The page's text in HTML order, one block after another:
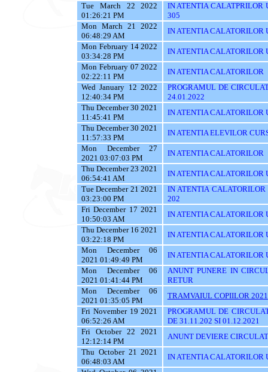
Tue March 22 2022
01:26:21 PM
IN ATENTIA CALATPRILOR
305
Mon March 21 2022
06:48:29 AM
IN ATENTIA CALATORILOR
Mon February 14 2022
03:34:28 PM
IN ATENTIA CALATORILOR
Mon February 07 2022
02:22:11 PM
IN ATENTIA CALATORILOR
Wed January 12 2022
12:40:34 PM
PROGRAMUL DE
24.01.2022
Thu December 30 2021
11:45:41 PM
IN ATENTIA CALATORILOR
Thu December 30 2021
11:57:33 PM
IN ATENTIA ELEVILOR
Mon December 27
2021 03:07:03 PM
IN ATENTIA CALATORILOR
Thu December 23 2021
06:54:41 AM
IN ATENTIA CALATORILOR
Tue December 21 2021
03:23:00 PM
IN ATENTIA
202
Fri December 17 2021
10:50:03 AM
IN ATENTIA CALATORILOR
Thu December 16 2021
03:22:18 PM
IN ATENTIA CALATORILOR
Mon December 06
2021 01:49:49 PM
IN ATENTIA CALATORILOR
Mon December 06
2021 01:41:44 PM
ANUNT PUNERE IN
RETUR
Mon December 06
2021 01:35:05 PM
TRAMVAIUL COPIILOR 2021
Fri November 19 2021
06:52:26 AM
PROGRAMUL DE
DE 31.11.202 SI 01.12.2021
Fri October 22 2021
12:12:14 PM
ANUNT DEVIERE
Thu October 21 2021
06:48:03 AM
IN ATENTIA CALATORILOR